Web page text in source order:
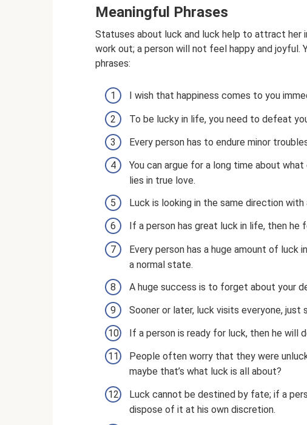
Meaningful Phrases
Statuses about luck and luck help to attract her
work out; a person will not feel happy and joyful.
phrases:
I wish that happiness comes to you
To be lucky in life, you need to defeat
Every person has to endure minor
You can argue for a long time about
lies in true love.
Luck is looking in the same direction with
If a person has great luck in life, then
Every person has a huge amount of
a normal state.
A huge success is to forget about your
Sooner or later, luck visits everyone,
If a person is ready for luck, then he will
People often worry that they were
maybe that’s what luck is all about?
Luck cannot be destined by fate; if a
dispose of it at his own discretion.